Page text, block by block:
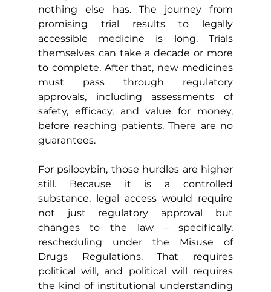
nothing else has. The journey from
promising trial results to legally
accessible medicine is long. Trials
themselves can take a decade or more
to complete. After that, new medicines
must pass through regulatory
approvals, including assessments of
safety, efficacy, and value for money,
before reaching patients. There are no
guarantees.
For psilocybin, those hurdles are higher
still. Because it is a controlled
substance, legal access would require
not just regulatory approval but
changes to the law – specifically,
rescheduling under the Misuse of
Drugs Regulations. That requires
political will, and political will requires
the kind of institutional understanding